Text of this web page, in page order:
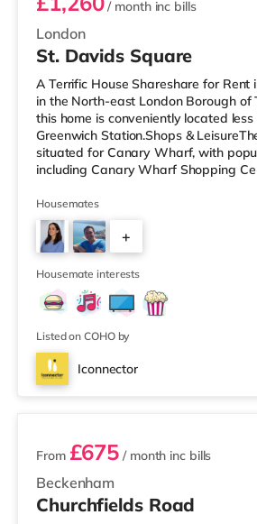
London
/ month inc bills
St. Davids Square
A Terrific House Shareshare for Rent
in the North-east London Borough of
this home is conveniently located
Greenwich Station.Shops &
situated for Canary Wharf, with
including Canary Wharf Shopping
home is less than half a mile from the
Simply Food, and there is also a
than a mile away) and a Waitrose
away) within easy reach. If you enjoy
is a Picturehous
Housemates
+
4
Housemate interests
Listed on COHO by
Iconnector
2 rooms available
Beckenham
From £675 / month inc bills
Churchfields Road